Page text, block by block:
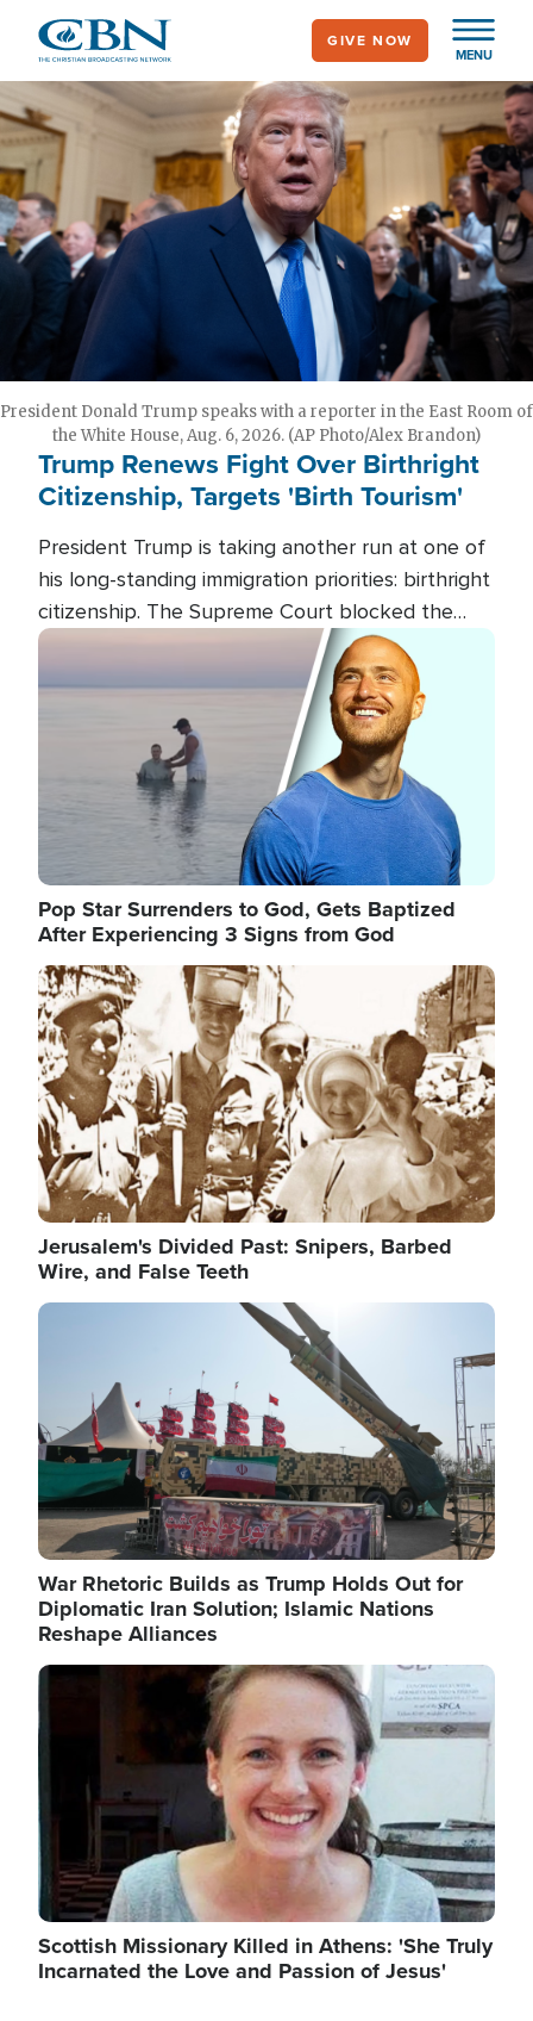
main
content
MENU
GIVE NOW
President Donald Trump speaks with a reporter in the East Room of
the White House, Aug. 6, 2026. (AP Photo/Alex Brandon)
Trump Renews Fight Over Birthright
Citizenship, Targets 'Birth Tourism'
President Trump is taking another run at one of
his long-standing immigration priorities: birthright
citizenship. The Supreme Court blocked the
president's first attempt at limiting the practice
several weeks ago. Now, the White House is
targeting narrower categories.
Image
Pop Star Surrenders to God, Gets Baptized
After Experiencing 3 Signs from God
Image
Jerusalem's Divided Past: Snipers, Barbed
Wire, and False Teeth
Image
War Rhetoric Builds as Trump Holds Out for
Diplomatic Iran Solution; Islamic Nations
Reshape Alliances
Image
Scottish Missionary Killed in Athens: 'She Truly
Incarnated the Love and Passion of Jesus'